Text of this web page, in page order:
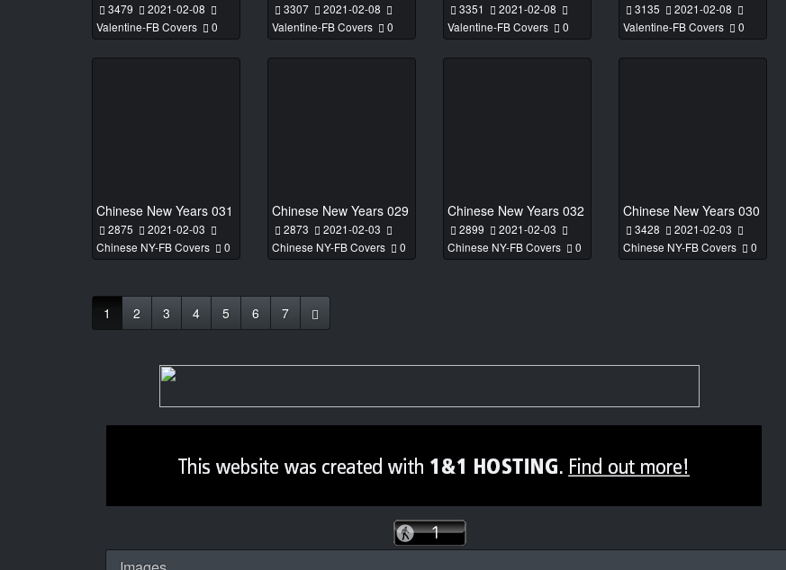
3479
2021-02-08
Valentine-FB Covers
0
3307
2021-02-08
Valentine-FB Covers
0
3351
2021-02-08
Valentine-FB Covers
0
3135
2021-02-08
Valentine-FB Covers
0
Chinese New Years 031
2875
2021-02-03
Chinese NY-FB Covers
0
Chinese New Years 029
2873
2021-02-03
Chinese NY-FB Covers
0
Chinese New Years 032
2899
2021-02-03
Chinese NY-FB Covers
0
Chinese New Years 030
3428
2021-02-03
Chinese NY-FB Covers
0
1 2 3 4 5 6 7